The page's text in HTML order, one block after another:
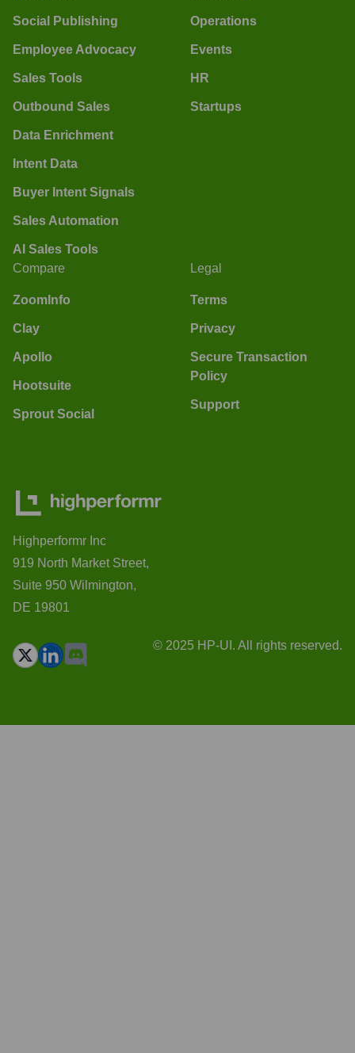
Social Publishing
Employee Advocacy
Sales Tools
Outbound Sales
Data Enrichment
Intent Data
Buyer Intent Signals
Sales Automation
AI Sales Tools
Operations
Events
HR
Startups
Compare
ZoomInfo
Clay
Apollo
Hootsuite
Sprout Social
Legal
Terms
Privacy
Secure Transaction
Policy
Support
Highperformr Inc
919 North Market Street,
Suite 950 Wilmington,
DE 19801
© 2025 HP-UI. All rights reserved.